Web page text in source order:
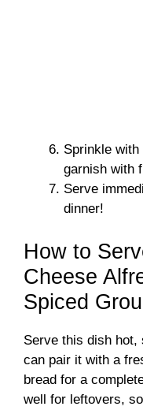
Sprinkle
garnish with
Serve
dinner!
How to
Cheese
Spiced
Serve this dish hot,
can pair it with a
bread for a
well for leftovers,